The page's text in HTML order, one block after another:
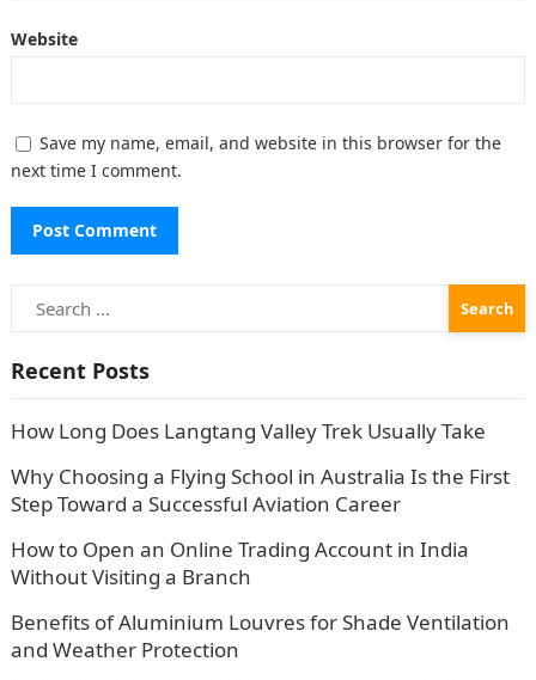
Website
Save my name, email, and website in this browser for the
next time I comment.
Search
for:
Recent Posts
How Long Does Langtang Valley Trek Usually Take
Why Choosing a Flying School in Australia Is the First
Step Toward a Successful Aviation Career
How to Open an Online Trading Account in India
Without Visiting a Branch
Benefits of Aluminium Louvres for Shade Ventilation
and Weather Protection